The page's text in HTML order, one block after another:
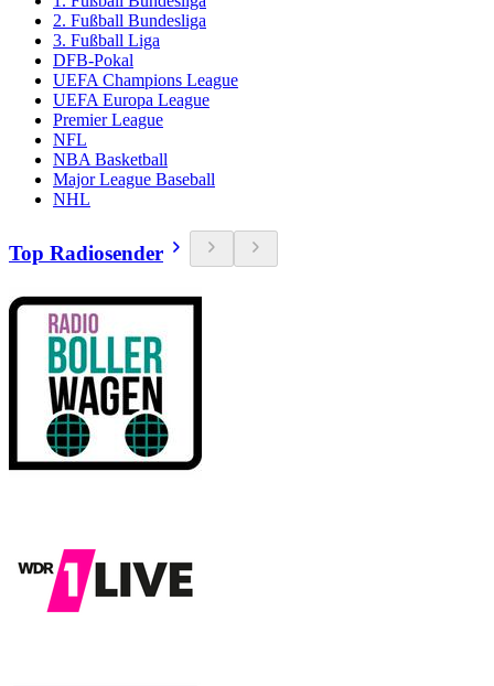
2. Fußball Bundesliga
3. Fußball Liga
DFB-Pokal
UEFA Champions League
UEFA Europa League
Premier League
NFL
NBA Basketball
Major League Baseball
NHL
Top Radiosender